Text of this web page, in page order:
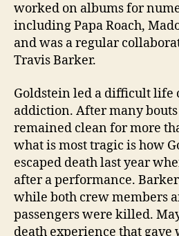
worked on albums for
including Papa Roach,
and was a regular
Travis Barker.
Goldstein led a difficult life
addiction. After many
remained clean for more
what is most tragic is how
escaped death last year
after a performance.
while both crew members
passengers were killed.
death experience that gave